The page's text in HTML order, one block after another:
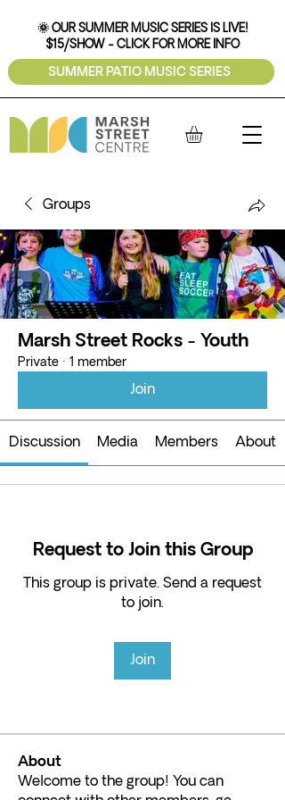
🌞 OUR SUMMER MUSIC SERIES IS LIVE!
$15/SHOW - CLICK FOR MORE INFO
SUMMER PATIO MUSIC SERIES
Groups
Marsh Street Rocks - Youth
Private · 1 member
Join
Discussion Media Members About
Request to Join this Group
This group is private. Send a request
to join.
Join
About
Welcome to the group! You can